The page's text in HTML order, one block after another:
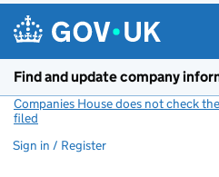
Find and update company
Companies House does not check
filed
Sign in / Register